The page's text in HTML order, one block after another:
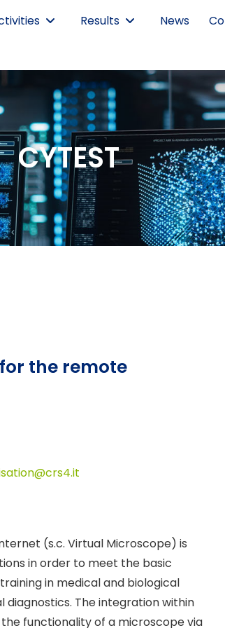
Results News
CYTEST
the remote
(s.c. Virtual Microscope) is
in order to meet the basic
in medical and biological
The integration within
functionality of a microscope via